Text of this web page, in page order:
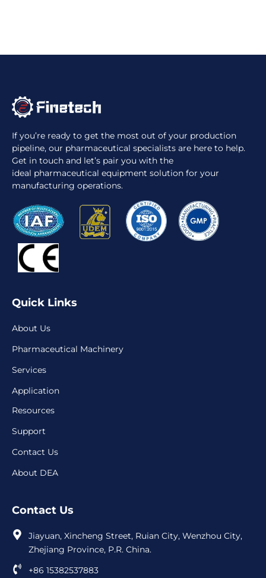
If you’re ready to get the most out of your production
pipeline, our pharmaceutical specialists are here to help.
Get in touch and let’s pair you with the
ideal pharmaceutical equipment solution for your
manufacturing operations.
Quick Links
About Us
Pharmaceutical Machinery
Services
Application
Resources
Support
Contact Us
About DEA
Contact Us
Jiayuan, Xincheng Street, Ruian City, Wenzhou City,
Zhejiang Province, P.R. China.
+86 15382537883